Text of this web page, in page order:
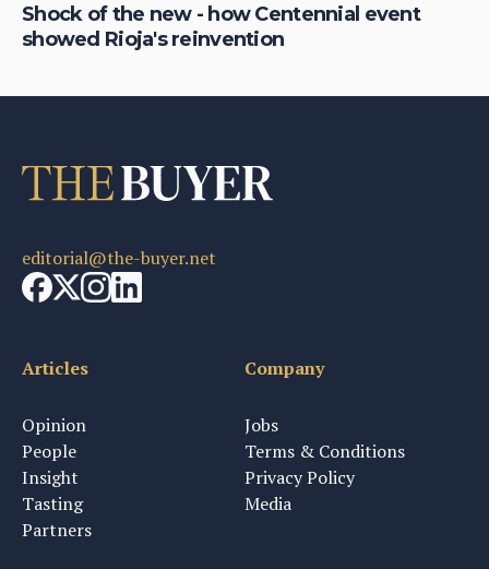
Shock of the new - how Centennial event
showed Rioja's reinvention
editorial@the-buyer.net
Articles
Opinion
People
Insight
Tasting
Partners
Company
Jobs
Terms & Conditions
Privacy Policy
Media